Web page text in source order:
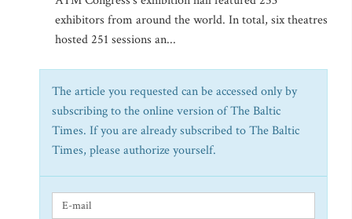
exhibitors from around the world. In total, six theatres
hosted 251 sessions an...
The article you requested can be accessed only by
subscribing to the online version of The Baltic
Times. If you are already subscribed to The Baltic
Times, please authorize yourself.